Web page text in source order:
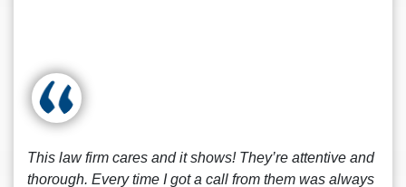
This law firm cares and it shows! They’re attentive and
thorough. Every time I got a call from them was always